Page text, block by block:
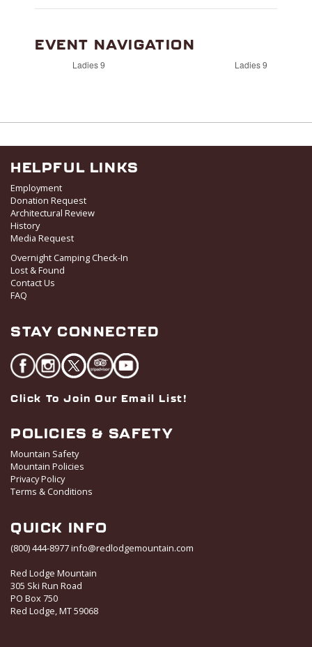
EVENT NAVIGATION
Ladies 9 Ladies 9
HELPFUL LINKS
Employment
Donation Request
Architectural Review
History
Media Request
Overnight Camping Check-In
Lost & Found
Contact Us
FAQ
STAY CONNECTED
Click To Join Our Email List!
POLICIES & SAFETY
Mountain Safety
Mountain Policies
Privacy Policy
Terms & Conditions
QUICK INFO
(800) 444-8977info@redlodgemountain.com
Red Lodge Mountain
305 Ski Run Road
PO Box 750
Red Lodge, MT 59068